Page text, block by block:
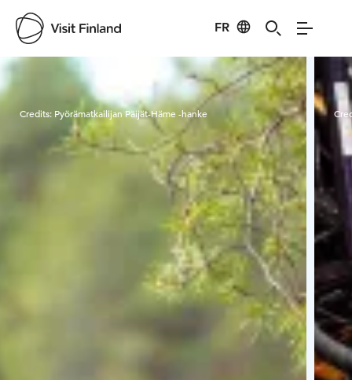
FR
Visit Finland
Credits: Pyörämatkailijan Päijät-Häme -hanke